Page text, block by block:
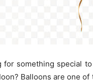
for something special
Balloons are one